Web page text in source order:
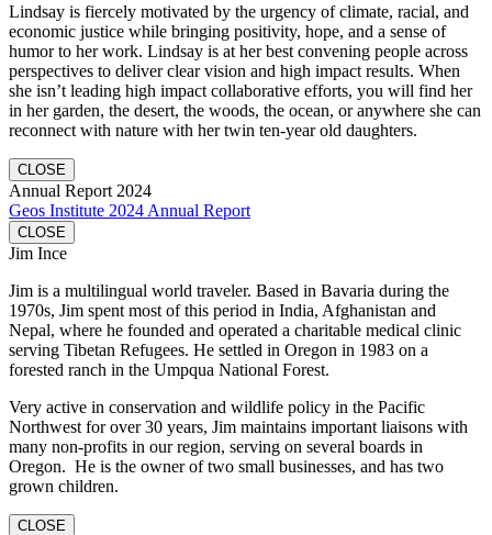
Lindsay is fiercely motivated by the urgency of climate, racial, and
economic justice while bringing positivity, hope, and a sense of
humor to her work. Lindsay is at her best convening people across
perspectives to deliver clear vision and high impact results. When
she isn’t leading high impact collaborative efforts, you will find her
in her garden, the desert, the woods, the ocean, or anywhere she can
reconnect with nature with her twin ten-year old daughters.
CLOSE
Annual Report 2024
Geos Institute 2024 Annual Report
CLOSE
Jim Ince
Jim is a multilingual world traveler. Based in Bavaria during the
1970s, Jim spent most of this period in India, Afghanistan and
Nepal, where he founded and operated a charitable medical clinic
serving Tibetan Refugees. He settled in Oregon in 1983 on a
forested ranch in the Umpqua National Forest.
Very active in conservation and wildlife policy in the Pacific
Northwest for over 30 years, Jim maintains important liaisons with
many non-profits in our region, serving on several boards in
Oregon. He is the owner of two small businesses, and has two
grown children.
CLOSE